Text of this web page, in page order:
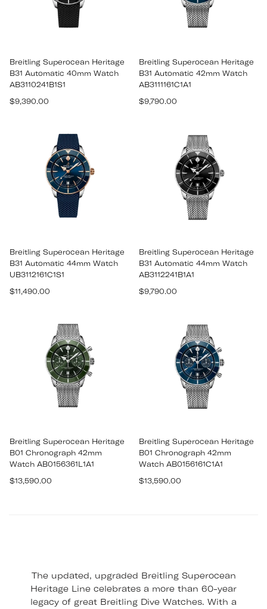
Breitling Superocean Heritage
B31 Automatic 40mm Watch
AB3110241B1S1
Regular
$9,390.00
Breitling Superocean Heritage
B31 Automatic 42mm Watch
AB3111161C1A1
Regular
$9,790.00
Breitling Superocean Heritage
B31 Automatic 44mm Watch
UB3112161C1S1
Regular
$11,490.00
Breitling Superocean Heritage
B31 Automatic 44mm Watch
AB3112241B1A1
Regular
$9,790.00
Breitling Superocean Heritage
B01 Chronograph 42mm
Watch AB0156361L1A1
Regular
$13,590.00
Breitling Superocean Heritage
B01 Chronograph 42mm
Watch AB0156161C1A1
Regular
$13,590.00
The updated, upgraded Breitling Superocean
Heritage Line celebrates a more than 60-year
legacy of great Breitling Dive Watches. With a